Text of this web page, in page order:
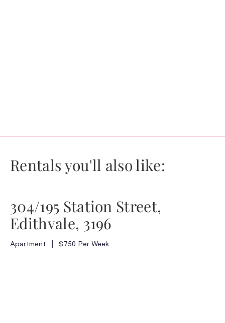
Rentals you'll also like:
304/195 Station Street,
Edithvale, 3196
Apartment $750 Per Week